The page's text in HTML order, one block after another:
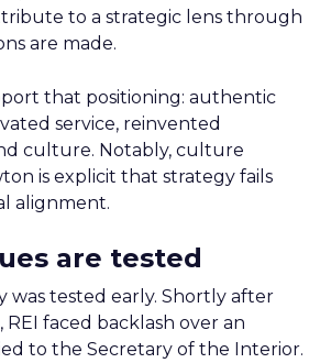
to a strategic lens through
are made.
that positioning: authentic
service, reinvented
culture. Notably, culture
is explicit that strategy fails
alignment.
are tested
was tested early. Shortly after
REI faced backlash over an
to the Secretary of the Interior.